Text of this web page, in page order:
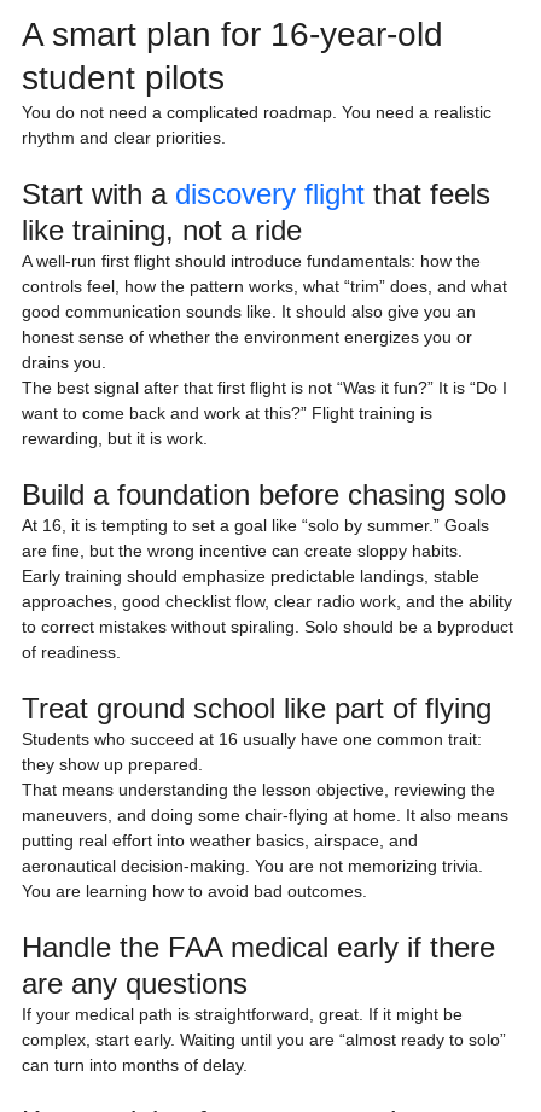
A smart plan for 16-year-old
student pilots
You do not need a complicated roadmap. You need a realistic
rhythm and clear priorities.
Start with a discovery flight that feels
like training, not a ride
A well-run first flight should introduce fundamentals: how the
controls feel, how the pattern works, what “trim” does, and what
good communication sounds like. It should also give you an
honest sense of whether the environment energizes you or
drains you.
The best signal after that first flight is not “Was it fun?” It is “Do I
want to come back and work at this?” Flight training is
rewarding, but it is work.
Build a foundation before chasing solo
At 16, it is tempting to set a goal like “solo by summer.” Goals
are fine, but the wrong incentive can create sloppy habits.
Early training should emphasize predictable landings, stable
approaches, good checklist flow, clear radio work, and the ability
to correct mistakes without spiraling. Solo should be a byproduct
of readiness.
Treat ground school like part of flying
Students who succeed at 16 usually have one common trait:
they show up prepared.
That means understanding the lesson objective, reviewing the
maneuvers, and doing some chair-flying at home. It also means
putting real effort into weather basics, airspace, and
aeronautical decision-making. You are not memorizing trivia.
You are learning how to avoid bad outcomes.
Handle the FAA medical early if there
are any questions
If your medical path is straightforward, great. If it might be
complex, start early. Waiting until you are “almost ready to solo”
can turn into months of delay.